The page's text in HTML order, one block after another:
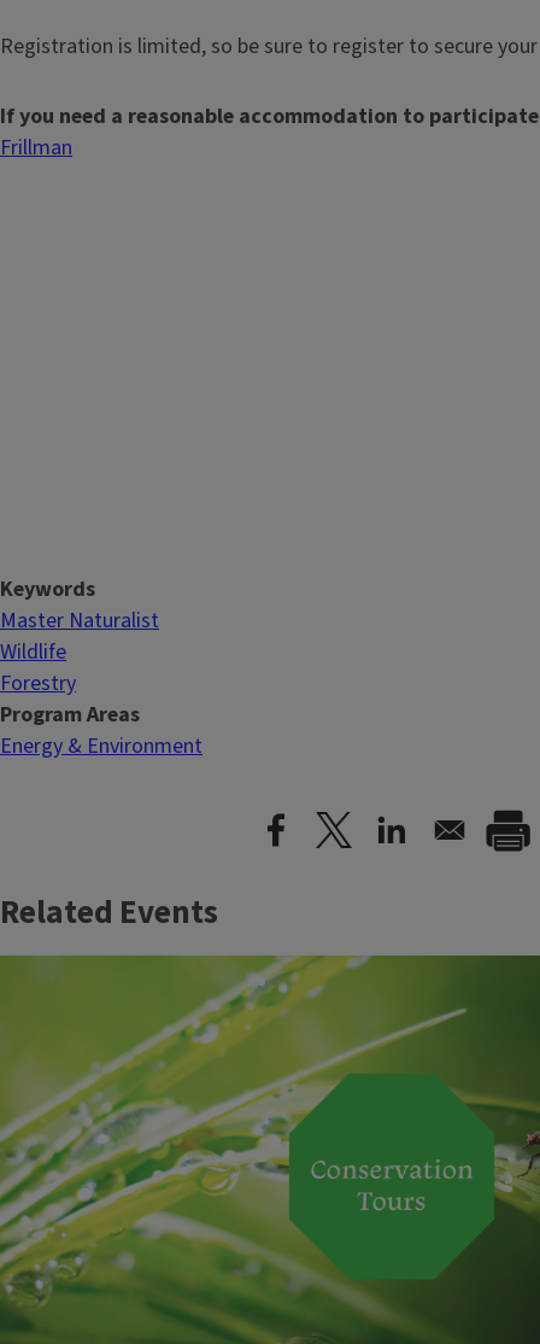
Registration is limited, so be sure to register to secure
If you need a reasonable accommodation to
Frillman
Keywords
Master Naturalist
Wildlife
Forestry
Program Areas
Energy & Environment
Related Events